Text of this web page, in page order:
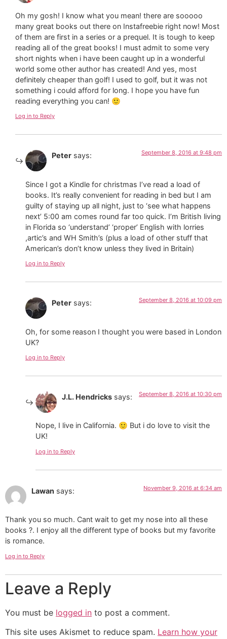
Oh my gosh! I know what you mean! there are sooooo
many great books out there on Instafreebie right now! Most
of them are first in a series or a prequel. It is tough to keep
reading all of the great books! I must admit to some very
short nights when i have been caught up in a wonderful
world some other author has created! And yes, most
definitely cheaper than golf! I used to golf, but it was not
something i could afford for long. I hope you have fun
reading everything you can! 🙂
Log in to Reply
Peter says: September 8, 2016 at 9:48 pm
Since I got a Kindle for christmas I’ve read a load of
books. It’s really convenient for reading in bed but I am
guilty of staying up all night, just to ‘see what happens
next’ 5:00 am comes round far too quick. I’m British living
in Florida so ‘understand’ ‘proper’ English with lorries
,artic’s and WH Smith’s (plus a load of other stuff that
American’s don’t know unless they lived in Britain)
Log in to Reply
Peter says: September 8, 2016 at 10:09 pm
Oh, for some reason I thought you were based in London
UK?
Log in to Reply
J.L. Hendricks says: September 8, 2016 at 10:30 pm
Nope, I live in California. 🙂 But i do love to visit the
UK!
Log in to Reply
Lawan says: November 9, 2016 at 6:34 am
Thank you so much. Cant wait to get my nose into all these
books ?. I enjoy all the different type of books but my favorite
is romance.
Log in to Reply
Leave a Reply
You must be logged in to post a comment.
This site uses Akismet to reduce spam. Learn how your